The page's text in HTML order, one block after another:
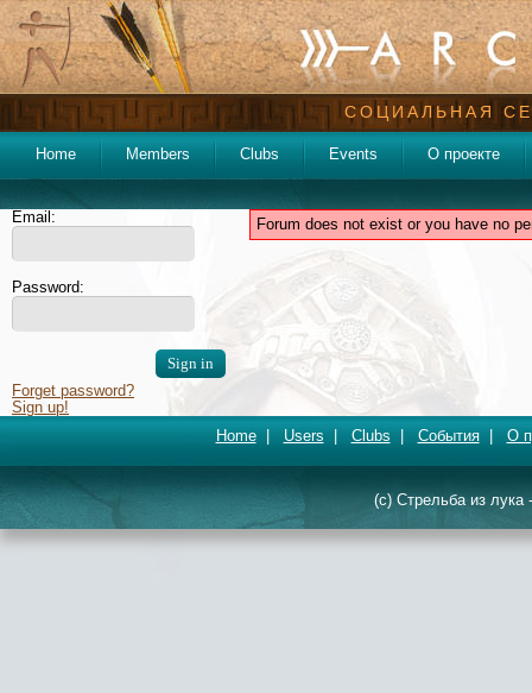
СОЦИАЛЬНАЯ
Home Members Clubs Events О проекте
Email:
Password:
Forget password?
Sign up!
Forum does not exist or you have no
Home| Users Clubs События| О
(c) Стрельба из лука